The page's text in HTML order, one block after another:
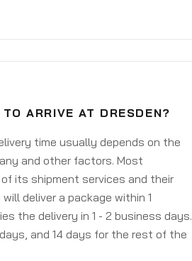
ARRIVE AT DRESDEN?
time usually depends on the
and other factors. Most
its shipment services and their
deliver a package within 1
the delivery in 1 - 2 business days.
and 14 days for the rest of the